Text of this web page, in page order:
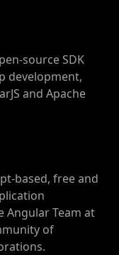
source SDK
development,
and Apache
based, free and
Angular Team at
of